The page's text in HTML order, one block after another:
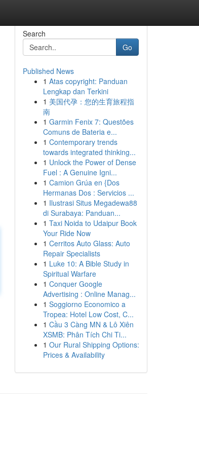
Search
Go
Published News
1 Atas copyright: Panduan
Lengkap dan Terkini
1 美国代孕：您的生育旅程指
南
1 Garmin Fenix 7: Questões
Comuns de Bateria e...
1 Contemporary trends
towards integrated thinking...
1 Unlock the Power of Dense
Fuel : A Genuine Igni...
1 Camion Grúa en {Dos
Hermanas Dos : Servicios ...
1 Ilustrasi Situs Megadewa88
di Surabaya: Panduan...
1 Taxi Noida to Udaipur Book
Your Ride Now
1 Cerritos Auto Glass: Auto
Repair Specialists
1 Luke 10: A Bible Study in
Spiritual Warfare
1 Conquer Google
Advertising : Online Manag...
1 Soggiorno Economico a
Tropea: Hotel Low Cost, C...
1 Cầu 3 Càng MN & Lô Xiên
XSMB: Phân Tích Chi Ti...
1 Our Rural Shipping Options:
Prices & Availability